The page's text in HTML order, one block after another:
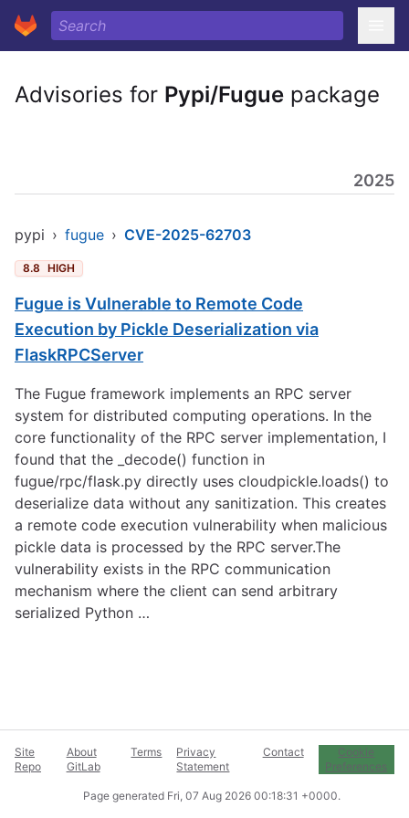
Advisories for Pypi/Fugue package
2025
pypi › fugue › CVE-2025-62703
8.8 HIGH
Fugue is Vulnerable to Remote Code
Execution by Pickle Deserialization via
FlaskRPCServer
The Fugue framework implements an RPC server
system for distributed computing operations. In the
core functionality of the RPC server implementation, I
found that the _decode() function in
fugue/rpc/flask.py directly uses cloudpickle.loads() to
deserialize data without any sanitization. This creates
a remote code execution vulnerability when malicious
pickle data is processed by the RPC server.The
vulnerability exists in the RPC communication
mechanism where the client can send arbitrary
serialized Python …
Site
Repo
About
GitLab
Terms
Privacy
Statement
Contact
Cookie
Preferences
Page generated Fri, 07 Aug 2026 00:18:31 +0000.